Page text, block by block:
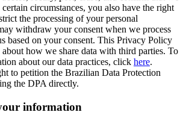
circumstances, you also have the right
the processing of your personal
withdraw your consent when we process
based on your consent. This Privacy Policy
how we share data with third parties. To
about our data practices, click here.
to petition the Brazilian Data Protection
the DPA directly.
information